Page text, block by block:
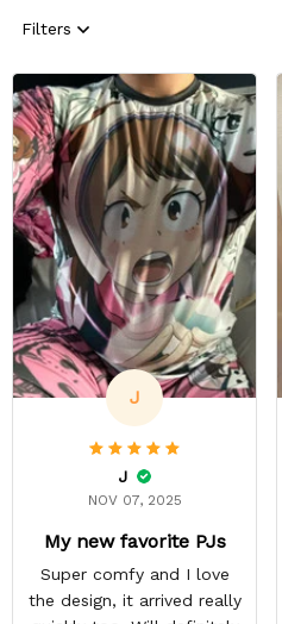
Filters
J
J
NOV 07, 2025
My new favorite PJs
Super comfy and I love
the design, it arrived really